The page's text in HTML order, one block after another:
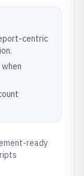
centric
ready